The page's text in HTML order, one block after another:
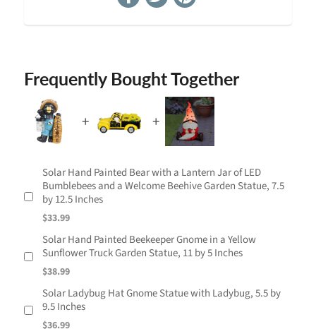
Frequently Bought Together
Solar Hand Painted Bear with a Lantern Jar of LED
Bumblebees and a Welcome Beehive Garden Statue, 7.5
by 12.5 Inches
$33.99
Solar Hand Painted Beekeeper Gnome in a Yellow
Sunflower Truck Garden Statue, 11 by 5 Inches
$38.99
Solar Ladybug Hat Gnome Statue with Ladybug, 5.5 by
9.5 Inches
$36.99